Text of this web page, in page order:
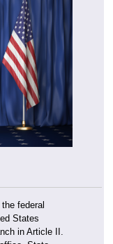
federal
States
in Article II.